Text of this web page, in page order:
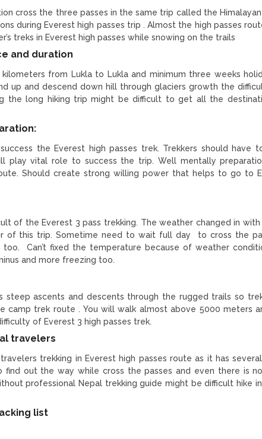
cross the three passes in the same trip called the
during Everest high passes trip . Almost the high passes
treks in Everest high passes while snowing on the trails
and duration
from Lukla to Lukla and minimum three weeks
up and descend down hill through glaciers growth the
the long hiking trip might be difficult to get all the
the Everest high passes trek. Trekkers should have
play vital role to success the trip. Well mentally
Should create strong willing power that helps to go to
of the Everest 3 pass trekking. The weather changed in with
of this trip. Sometime need to wait full day to cross the
Can’t fixed the temperature because of weather
and more freezing too.
steep ascents and descents through the rugged trails so
camp trek route . You will walk almost above 5000 meters
of Everest 3 high passes trek.
travelers
trekking in Everest high passes route as it has
find out the way while cross the passes and even there is
professional Nepal trekking guide might be difficult hike
list